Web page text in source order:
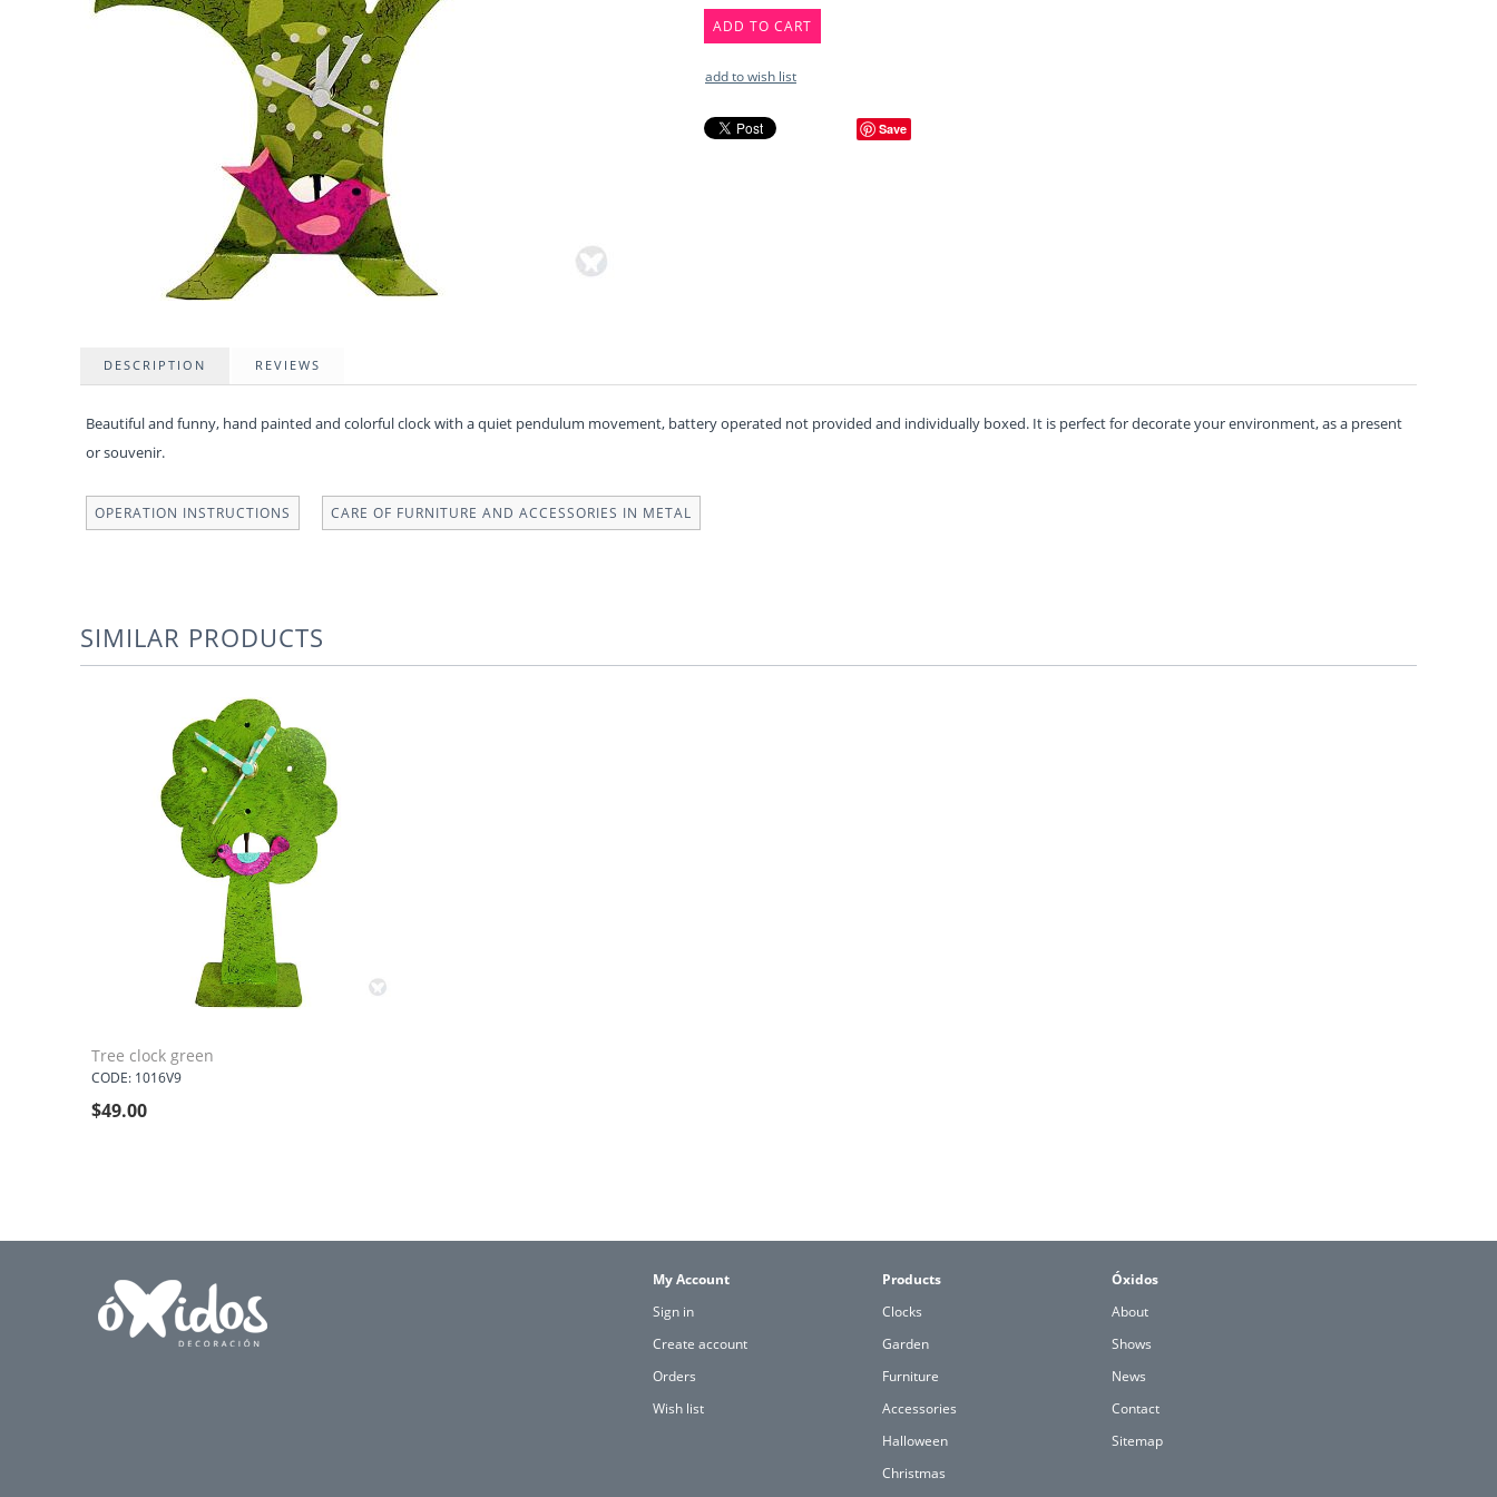
ADD TO CART
add to wish list
Save
DESCRIPTION REVIEWS
Beautiful and funny, hand painted and colorful clock with a quiet pendulum movement, battery operated not provided and individually boxed. It is perfect for decorate your environment, as a present
or souvenir.
OPERATION INSTRUCTIONS CARE OF FURNITURE AND ACCESSORIES IN METAL
SIMILAR PRODUCTS
Tree clock green
CODE: 1016V9
$49.00
My Account
Sign in
Create account
Orders
Wish list
Products
Clocks
Garden
Furniture
Accessories
Halloween
Christmas
Óxidos
About
Shows
News
Contact
Sitemap